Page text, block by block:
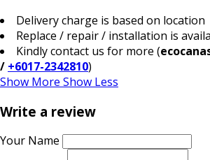
Delivery charge is based on location
Replace / repair / installation is
Kindly contact us for more (
/ +6017-2342810)
Show More Show Less
Write a review
Your Name